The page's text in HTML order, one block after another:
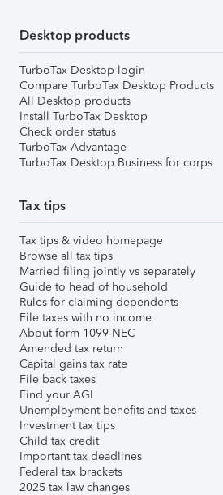
Desktop products
TurboTax Desktop login
Compare TurboTax Desktop Products
All Desktop products
Install TurboTax Desktop
Check order status
TurboTax Advantage
TurboTax Desktop Business for corps
Tax tips
Tax tips & video homepage
Browse all tax tips
Married filing jointly vs separately
Guide to head of household
Rules for claiming dependents
File taxes with no income
About form 1099-NEC
Amended tax return
Capital gains tax rate
File back taxes
Find your AGI
Unemployment benefits and taxes
Investment tax tips
Child tax credit
Important tax deadlines
Federal tax brackets
2025 tax law changes